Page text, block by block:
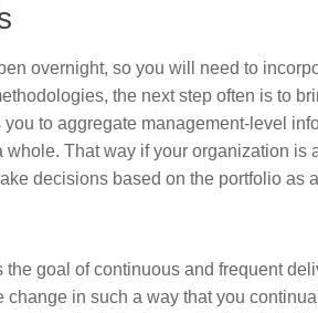
overnight, so you will need to
the next step often is to
to aggregate management-level
whole. That way if your organization
decisions based on the portfolio as
goal of continuous and frequent
in such a way that you